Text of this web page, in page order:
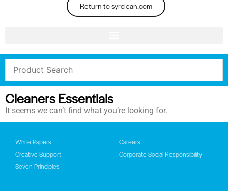
Return to syrclean.com
Cleaners Essentials
It seems we can’t find what you’re looking for.
White Papers
Creative Support
Seven Principles
Careers
Corporate Social Responsibility